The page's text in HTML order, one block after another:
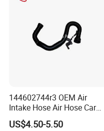
144602744r3 OEM Air
Intake Hose Air Hose Car
Auto Parts
US$4.50-5.50